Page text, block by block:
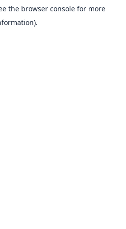
the browser consolefor more